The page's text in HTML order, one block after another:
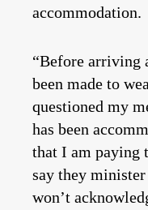
accommodation.
“Before arriving
been made to
questioned my
has been
that I am paying
say they minister
won’t